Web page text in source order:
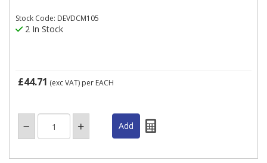
Stock Code: DEVDCM105
2 In Stock
£44.71 (exc VAT) per EACH